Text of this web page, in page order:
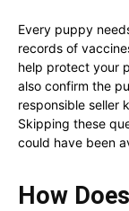
Every puppy
records of
help protect your
also confirm the
responsible seller
Skipping these
could have been
How